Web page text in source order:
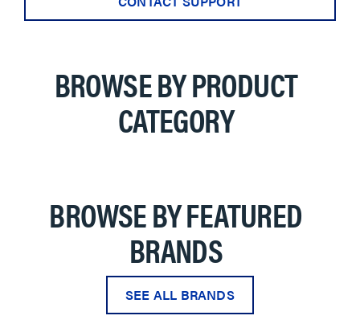
BROWSE BY PRODUCT
CATEGORY
BROWSE BY FEATURED
BRANDS
SEE ALL BRANDS